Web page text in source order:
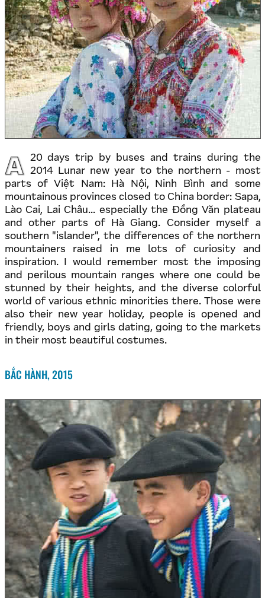
A
20 days trip by buses and trains during the
2014 Lunar new year to the northern - most
parts of Việt Nam: Hà Nội, Ninh Bình and some
mountainous provinces closed to China border: Sapa,
Lào Cai, Lai Châu... especially the Đồng Văn plateau
and other parts of Hà Giang. Consider myself a
southern "islander", the differences of the northern
mountainers raised in me lots of curiosity and
inspiration. I would remember most the imposing
and perilous mountain ranges where one could be
stunned by their heights, and the diverse colorful
world of various ethnic minorities there. Those were
also their new year holiday, people is opened and
friendly, boys and girls dating, going to the markets
in their most beautiful costumes.
BẮC HÀNH, 2015